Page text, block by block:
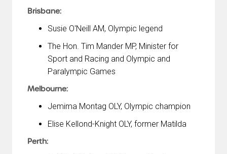
Brisbane:
Susie O'Neill AM, Olympic legend
The Hon. Tim Mander MP, Minister for
Sport and Racing and Olympic and
Paralympic Games
Melbourne:
Jemima Montag OLY, Olympic champion
Elise Kellond-Knight OLY, former Matilda
Perth: